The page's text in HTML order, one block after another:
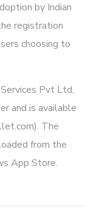
by Indian
registration
choosing to
Pvt Ltd,
and is available
The
from the
App Store.